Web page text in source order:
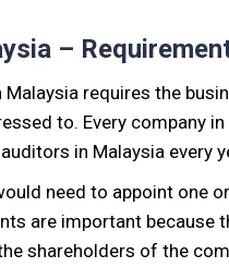
–
Malaysia requires the
to. Every company
in Malaysia every
need to appoint one
are important because
shareholders of the